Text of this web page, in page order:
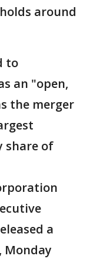
around
to
an "open,
the merger
share of
a
Monday